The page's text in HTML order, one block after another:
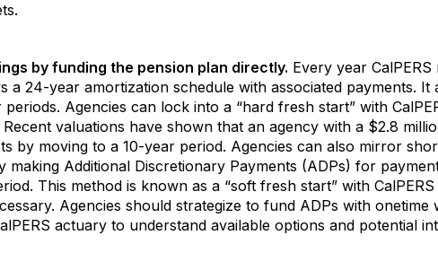
by funding the pension plan directly. Every year
a 24-year amortization schedule with associated payments.
periods. Agencies can lock into a “hard fresh start” with
valuations have shown that an agency with a $2.8
by moving to a 10-year period. Agencies can also mirror
making Additional Discretionary Payments (ADPs) for
This method is known as a “soft fresh start” with
Agencies should strategize to fund ADPs with
actuary to understand available options and potential